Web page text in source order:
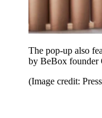
The pop-up also
by BeBox founder
(Image credit: